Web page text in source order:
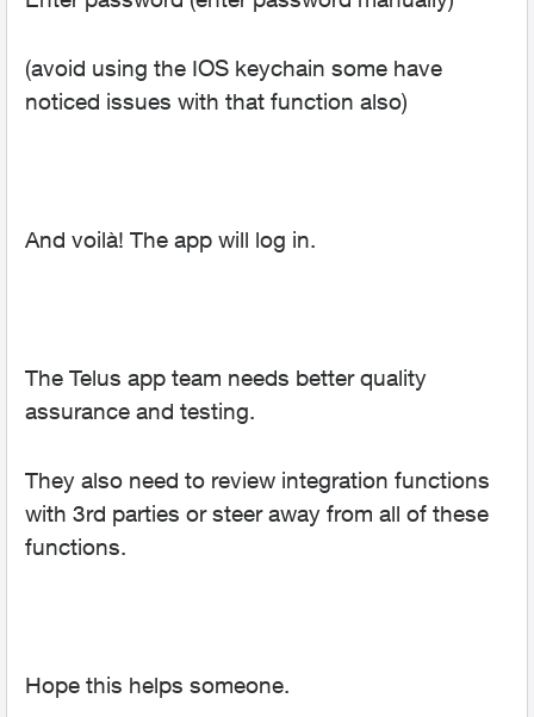
(avoid using the IOS keychain some have
noticed issues with that function also)
And voilà! The app will log in.
The Telus app team needs better quality
assurance and testing.
They also need to review integration functions
with 3rd parties or steer away from all of these
functions.
Hope this helps someone.